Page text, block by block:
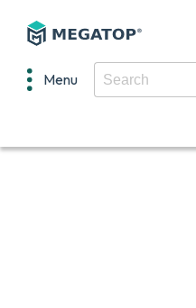
Menu